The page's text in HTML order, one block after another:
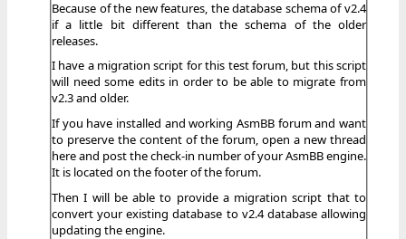
Because of the new features, the database schema of v2.4
if a little bit different than the schema of the older
releases.
I have a migration script for this test forum, but this script
will need some edits in order to be able to migrate from
v2.3 and older.
If you have installed and working AsmBB forum and want
to preserve the content of the forum, open a new thread
here and post the check-in number of your AsmBB engine.
It is located on the footer of the forum.
Then I will be able to provide a migration script that to
convert your existing database to v2.4 database allowing
updating the engine.